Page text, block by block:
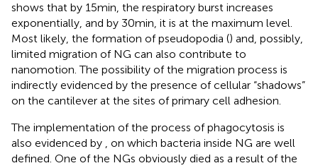
shows that by 15 min, the respiratory burst increases
exponentially, and by 30 min, it is at the maximum level.
Most likely, the formation of pseudopodia () and, possibly,
limited migration of NG can also contribute to
nanomotion. The possibility of the migration process is
indirectly evidenced by the presence of cellular “shadows”
on the cantilever at the sites of primary cell adhesion.
The implementation of the process of phagocytosis is
also evidenced by , on which bacteria inside NG are well
defined. One of the NGs obviously died as a result of the